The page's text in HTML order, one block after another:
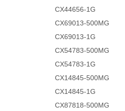
CX44656-1G
CX69013-500MG
CX69013-1G
CX54783-500MG
CX54783-1G
CX14845-500MG
CX14845-1G
CX87818-500MG